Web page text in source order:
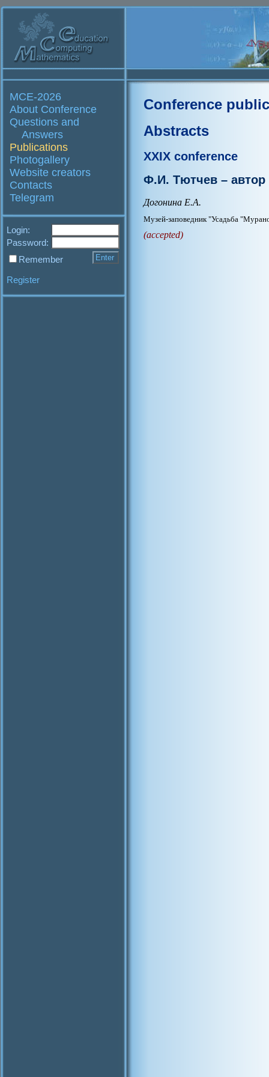
MCE-2026
About Conference
Questions and
Answers
Publications
Photogallery
Website creators
Contacts
Telegram
Login:
Password:
Remember
Register
Conference
Abstracts
XXIX conference
Ф.И. Тютчев – автор
Догонина Е.А.
Музей-заповедник "Усадьба
(accepted)